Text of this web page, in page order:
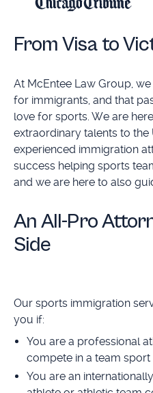
From Visa to
At McEntee Law Group,
for immigrants, and that
love for sports. We are
extraordinary talents to the
experienced immigration
success helping sports
and we are here to also
An All-Pro
Side
Our sports immigration
you if:
You are a professional
compete in a team sport
You are an